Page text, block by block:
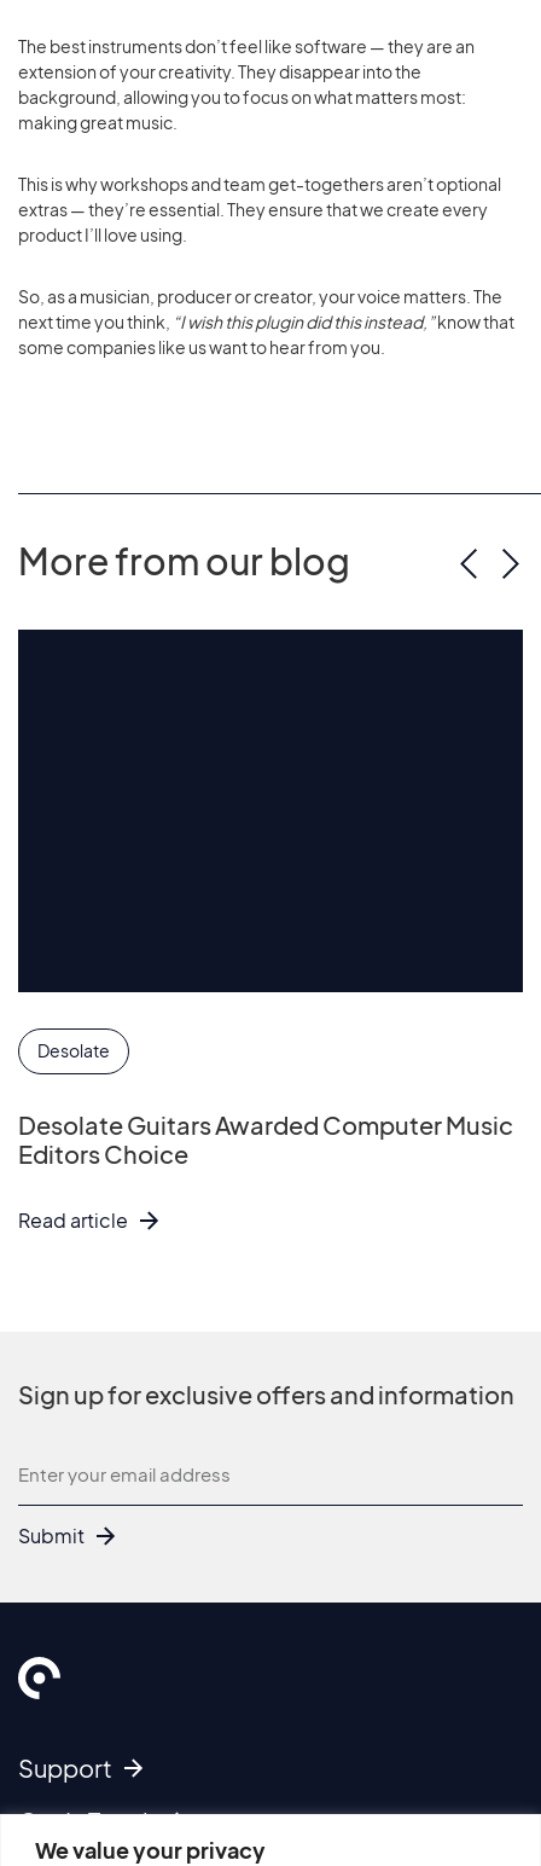
We value your privacy
The best instruments don’t feel like software — they are an
extension of your creativity. They disappear into the
background, allowing you to focus on what matters most:
making great music.
This is why workshops and team get-togethers aren’t optional
extras — they’re essential. They ensure that we create every
product I’ll love using.
So, as a musician, producer or creator, your voice matters. The
next time you think, “I wish this plugin did this instead,”know that
some companies like us want to hear from you.
More from our blog
Desolate
Desolate Guitars Awarded Computer Music
Editors Choice
Read article
Sign up for exclusive offers and information
Newsletter
Submit
Support
Get In Touch